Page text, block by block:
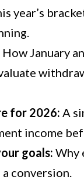
year’s
How January
for 2026: A
income
goals: Why
conversion.